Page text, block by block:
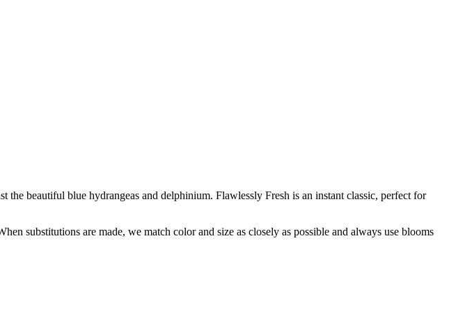
the beautiful blue hydrangeas and delphinium. Flawlessly Fresh is an instant classic, perfect for
substitutions are made, we match color and size as closely as possible and always use blooms